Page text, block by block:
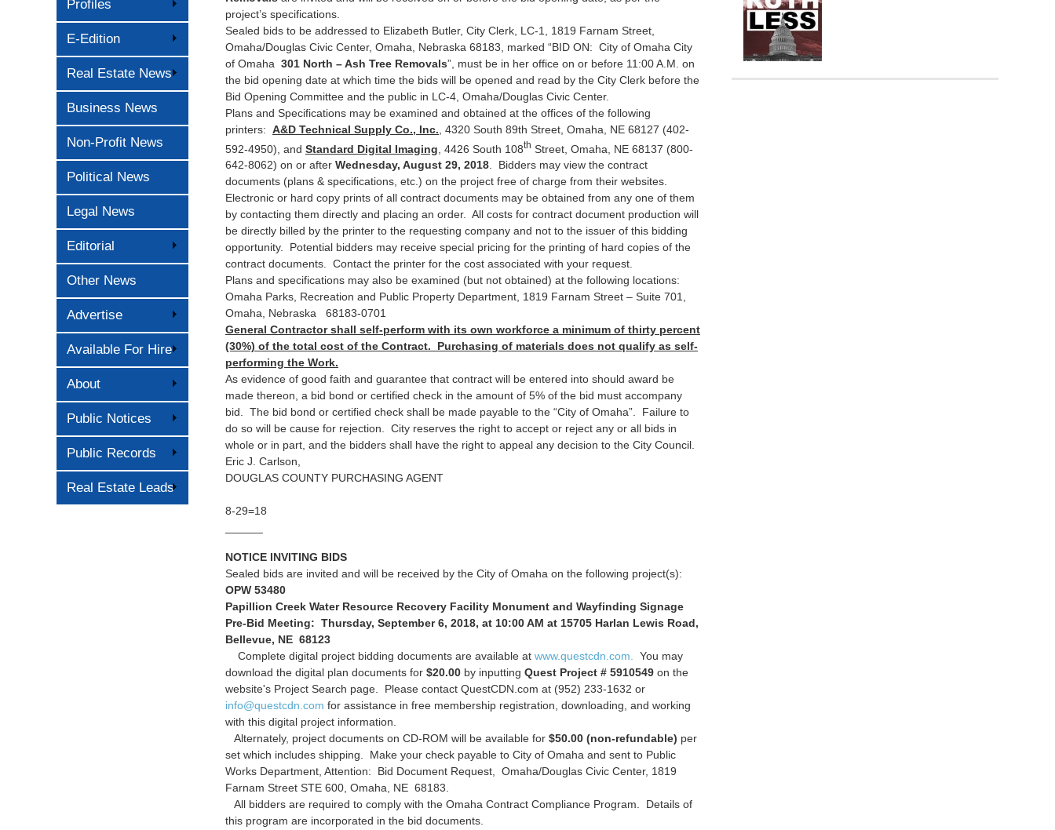
Profiles
E-Edition
Real Estate News
Business News
Non-Profit News
Political News
Legal News
Editorial
Other News
Advertise
Available For Hire
About
Public Notices
Public Records
Real Estate Leads
project’s specifications.
Sealed bids to be addressed to Elizabeth Butler, City Clerk, LC-1, 1819 Farnam Street,
Omaha/Douglas Civic Center, Omaha, Nebraska 68183, marked “BID ON: City of Omaha City
of Omaha 301 North – Ash Tree Removals”, must be in her office on or before 11:00 A.M. on
the bid opening date at which time the bids will be opened and read by the City Clerk before the
Bid Opening Committee and the public in LC-4, Omaha/Douglas Civic Center.
Plans and Specifications may be examined and obtained at the offices of the following
printers: A&D Technical Supply Co., Inc. , 4320 South 89th Street, Omaha, NE 68127 (402-
592-4950), and Standard Digital Imaging , 4426 South 108th Street, Omaha, NE 68137 (800-
642-8062) on or after Wednesday, August 29, 2018. Bidders may view the contract
documents (plans & specifications, etc.) on the project free of charge from their websites.
Electronic or hard copy prints of all contract documents may be obtained from any one of them
by contacting them directly and placing an order. All costs for contract document production will
be directly billed by the printer to the requesting company and not to the issuer of this bidding
opportunity. Potential bidders may receive special pricing for the printing of hard copies of the
contract documents. Contact the printer for the cost associated with your request.
Plans and specifications may also be examined (but not obtained) at the following locations:
Omaha Parks, Recreation and Public Property Department, 1819 Farnam Street – Suite 701,
Omaha, Nebraska 68183-0701
General Contractor shall self-perform with its own workforce a minimum of thirty percent
(30%) of the total cost of the Contract. Purchasing of materials does not qualify as self-
performing the Work.
As evidence of good faith and guarantee that contract will be entered into should award be
made thereon, a bid bond or certified check in the amount of 5% of the bid must accompany
bid. The bid bond or certified check shall be made payable to the “City of Omaha”. Failure to
do so will be cause for rejection. City reserves the right to accept or reject any or all bids in
whole or in part, and the bidders shall have the right to appeal any decision to the City Council.
Eric J. Carlson,
DOUGLAS COUNTY PURCHASING AGENT
8-29=18
NOTICE INVITING BIDS
Sealed bids are invited and will be received by the City of Omaha on the following project(s):
OPW 53480
Papillion Creek Water Resource Recovery Facility Monument and Wayfinding Signage
Pre-Bid Meeting: Thursday, September 6, 2018, at 10:00 AM at 15705 Harlan Lewis Road,
Bellevue, NE 68123
Complete digital project bidding documents are available at www.questcdn.com. You may
download the digital plan documents for $20.00 by inputting Quest Project # 5910549 on the
website's Project Search page. Please contact QuestCDN.com at (952) 233-1632 or
info@questcdn.com for assistance in free membership registration, downloading, and working
with this digital project information.
Alternately, project documents on CD-ROM will be available for $50.00 (non-refundable) per
set which includes shipping. Make your check payable to City of Omaha and sent to Public
Works Department, Attention: Bid Document Request, Omaha/Douglas Civic Center, 1819
Farnam Street STE 600, Omaha, NE 68183.
All bidders are required to comply with the Omaha Contract Compliance Program. Details of
this program are incorporated in the bid documents.